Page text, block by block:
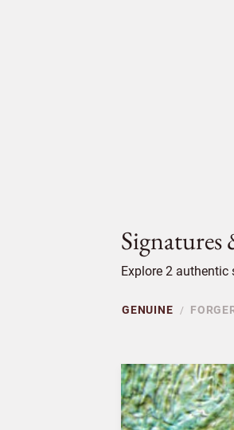
Explore 2
GENUINE /